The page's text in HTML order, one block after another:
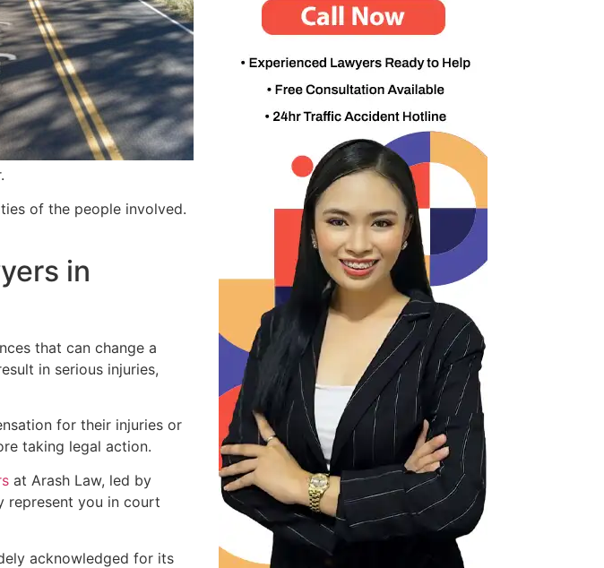
of the people involved.
in
that can change a
in serious injuries,
for their injuries or
taking legal action.
at Arash Law, led by
represent you in court
acknowledged for its